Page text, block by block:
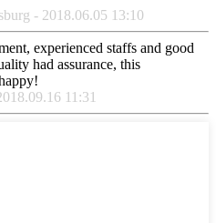
- 2018.06.05 13:10
experienced staffs and good
had assurance, this
11:31